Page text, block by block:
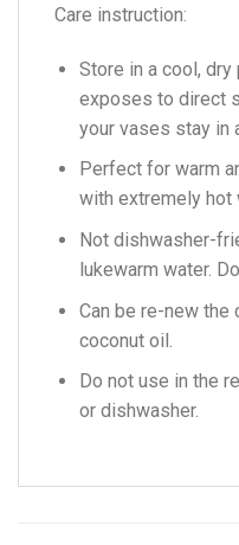
Care instruction:
Store in a cool,
exposes to direct
your vases stay in
Perfect for warm
with extremely hot
Not dishwasher-
lukewarm water.
Can be re-new
coconut oil.
Do not use in the
or dishwasher.